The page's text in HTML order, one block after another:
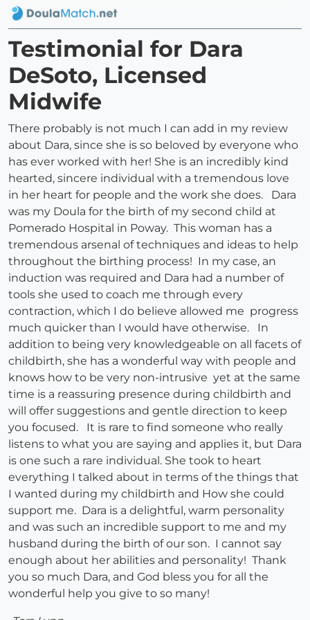
Testimonial for Dara
DeSoto, Licensed
Midwife
There probably is not much I can add in my review
about Dara, since she is so beloved by everyone who
has ever worked with her! She is an incredibly kind
hearted, sincere individual with a tremendous love
in her heart for people and the work she does. Dara
was my Doula for the birth of my second child at
Pomerado Hospital in Poway. This woman has a
tremendous arsenal of techniques and ideas to help
throughout the birthing process! In my case, an
induction was required and Dara had a number of
tools she used to coach me through every
contraction, which I do believe allowed me progress
much quicker than I would have otherwise. In
addition to being very knowledgeable on all facets of
childbirth, she has a wonderful way with people and
knows how to be very non-intrusive yet at the same
time is a reassuring presence during childbirth and
will offer suggestions and gentle direction to keep
you focused. It is rare to find someone who really
listens to what you are saying and applies it, but Dara
is one such a rare individual. She took to heart
everything I talked about in terms of the things that
I wanted during my childbirth and How she could
support me. Dara is a delightful, warm personality
and was such an incredible support to me and my
husband during the birth of our son. I cannot say
enough about her abilities and personality! Thank
you so much Dara, and God bless you for all the
wonderful help you give to so many!